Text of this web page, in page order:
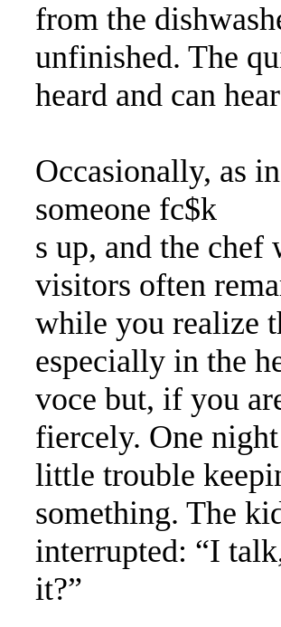
from the
unfinished. The
heard and can
Occasionally, as
someone fc$k
s up, and the
visitors often
while you realize
especially in the
voce but, if you
fiercely. One
little trouble
something. The
interrupted: “I
it?”